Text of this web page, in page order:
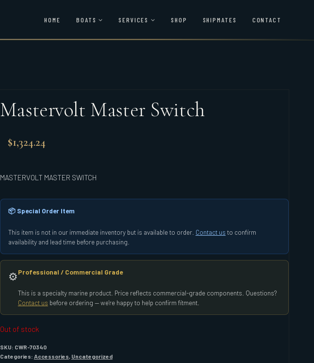
HOME BOATS SERVICES SHOP SHIPMATES CONTACT
Mastervolt Master Switch
$1,324.24
MASTERVOLT MASTER SWITCH
📦 Special Order Item
This item is not in our immediate inventory but is available to order. Contact us to confirm
availability and lead time before purchasing.
⚙️Professional / Commercial Grade
This is a specialty marine product. Price reflects commercial-grade components. Questions?
Contact us before ordering — we're happy to help confirm fitment.
Out of stock
SKU: CWR-70340
Categories: Accessories Uncategorized